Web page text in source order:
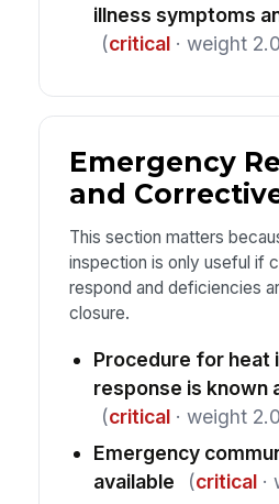
illness symptoms
(critical· weight
Emergency
and
This section matters
inspection is only useful if
respond and deficiencies
closure.
Procedure for heat
response is known
(critical· weight
Emergency
available
(critical·